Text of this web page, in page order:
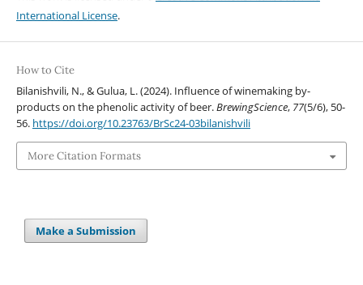
International License.
How to Cite
Bilanishvili, N., & Gulua, L. (2024). Influence of winemaking by-
products on the phenolic activity of beer.BrewingScience, 77(5/6), 50-
56. https://doi.org/10.23763/BrSc24-03bilanishvili
More Citation Formats
Make a Submission